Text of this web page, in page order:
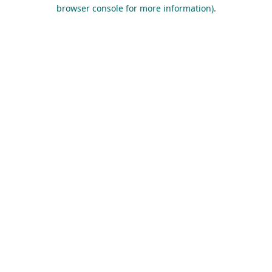
browser console for more information).